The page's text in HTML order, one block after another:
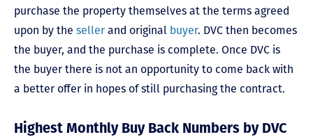
purchase the property themselves at the terms agreed
upon by the seller and original buyer. DVC then becomes
the buyer, and the purchase is complete. Once DVC is
the buyer there is not an opportunity to come back with
a better offer in hopes of still purchasing the contract.
Highest Monthly Buy Back Numbers by DVC